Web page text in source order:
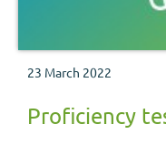
23 March 2022
Proficiency